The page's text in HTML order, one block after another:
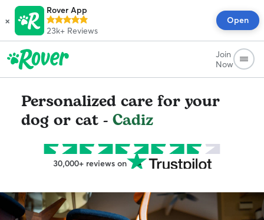
×
Rover App
23k+ Reviews
Open
Join
Now
Personalized care for your
dog or cat - Cadiz
30,000+ reviews on